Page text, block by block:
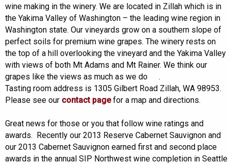
wine making in the winery. We are located in Zillah which is in
the Yakima Valley of Washington – the leading wine region in
Washington state. Our vineyards grow on a southern slope of
perfect soils for premium wine grapes. The winery rests on
the top of a hill overlooking the vineyard and the Yakima Valley
with views of both Mt Adams and Mt Rainer. We think our
grapes like the views as much as we do
.
Tasting room address is 1305 Gilbert Road Zillah, WA 98953.
Please see our contact pagefor a map and directions.
Great news for those or you that follow wine ratings and
awards. Recently our 2013 Reserve Cabernet Sauvignon and
our 2013 Cabernet Sauvignon earned first and second place
awards in the annual SIP Northwest wine completion in Seattle